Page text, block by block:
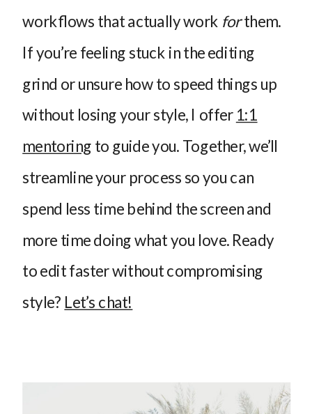
workflows that actually work forthem.
If you’re feeling stuck in the editing
grind or unsure how to speed things up
without losing your style, I offer 1:1
mentoring to guide you. Together, we’ll
streamline your process so you can
spend less time behind the screen and
more time doing what you love. Ready
to edit faster without compromising
style? Let’s chat!